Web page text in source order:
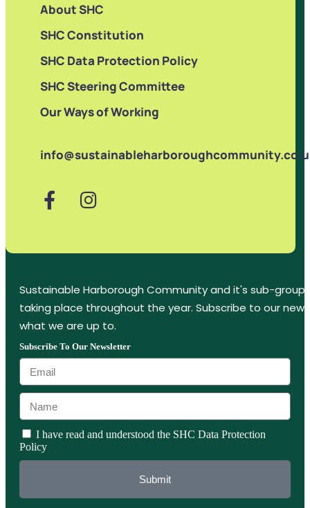
Sustainable Harborough Community and it's sub-
taking place throughout the year. Subscribe to our
what we are up to.
Subscribe To Our Newsletter
I have read and understood the SHC Data Protection
Policy
Submit
About SHC
SHC Constitution
SHC Data Protection Policy
SHC Steering Committee
Our Ways of Working